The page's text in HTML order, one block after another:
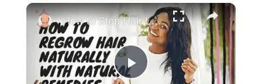
×
Play
How to Stop Hair Loss and Regrow Hair Naturally